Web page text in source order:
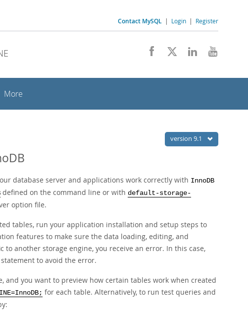
Contact MySQL | Login | Register
More
version 9.1
database server and applications work correctly with InnoDB
defined on the command line or with default-storage-
option file.
tables, run your application installation and setup steps to
features to make sure the data loading, editing, and
another storage engine, you receive an error. In this case,
statement to avoid the error.
you want to preview how certain tables work when created
for each table. Alternatively, to run test queries and